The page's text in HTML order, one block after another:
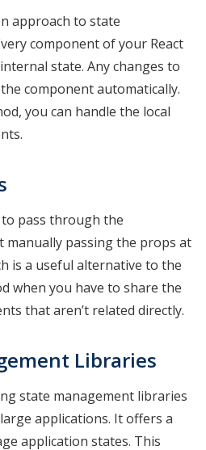
approach to state
component of your React
state. Any changes to
component automatically.
you can handle the local
pass through the
passing the props at
is a useful alternative to the
when you have to share the
that aren’t related directly.
Libraries
state management libraries
applications. It offers a
application states. This